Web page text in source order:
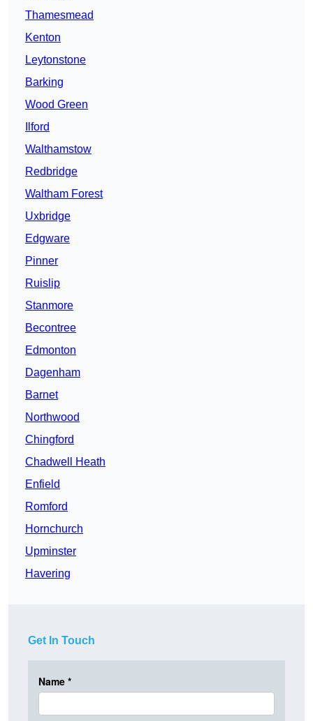
Thamesmead
Kenton
Leytonstone
Barking
Wood Green
Ilford
Walthamstow
Redbridge
Waltham Forest
Uxbridge
Edgware
Pinner
Ruislip
Stanmore
Becontree
Edmonton
Dagenham
Barnet
Northwood
Chingford
Chadwell Heath
Enfield
Romford
Hornchurch
Upminster
Havering
Get In Touch